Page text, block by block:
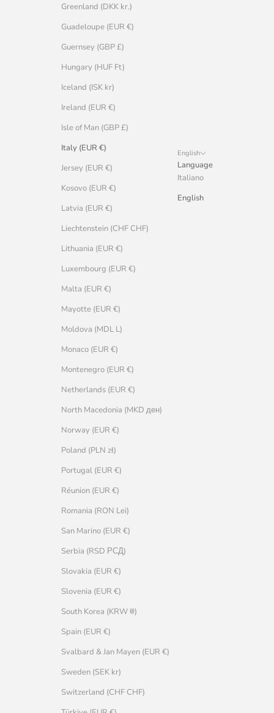
Greenland (DKK kr.)
Guadeloupe (EUR €)
Guernsey (GBP £)
Hungary (HUF Ft)
Iceland (ISK kr)
Ireland (EUR €)
Isle of Man (GBP £)
Italy (EUR €)
Jersey (EUR €)
Kosovo (EUR €)
Latvia (EUR €)
Liechtenstein (CHF CHF)
Lithuania (EUR €)
Luxembourg (EUR €)
Malta (EUR €)
Mayotte (EUR €)
Moldova (MDL L)
Monaco (EUR €)
Montenegro (EUR €)
Netherlands (EUR €)
North Macedonia (MKD ден)
Norway (EUR €)
Poland (PLN zł)
Portugal (EUR €)
Réunion (EUR €)
Romania (RON Lei)
San Marino (EUR €)
Serbia (RSD РСД)
Slovakia (EUR €)
Slovenia (EUR €)
South Korea (KRW ₩)
Spain (EUR €)
Svalbard & Jan Mayen (EUR €)
Sweden (SEK kr)
Switzerland (CHF CHF)
English
Language
Italiano
English